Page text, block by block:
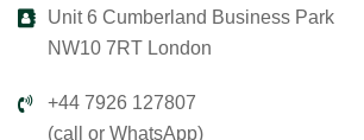
Unit 6 Cumberland Business Park
NW10 7RT London
+44 7926 127807
(call or WhatsApp)